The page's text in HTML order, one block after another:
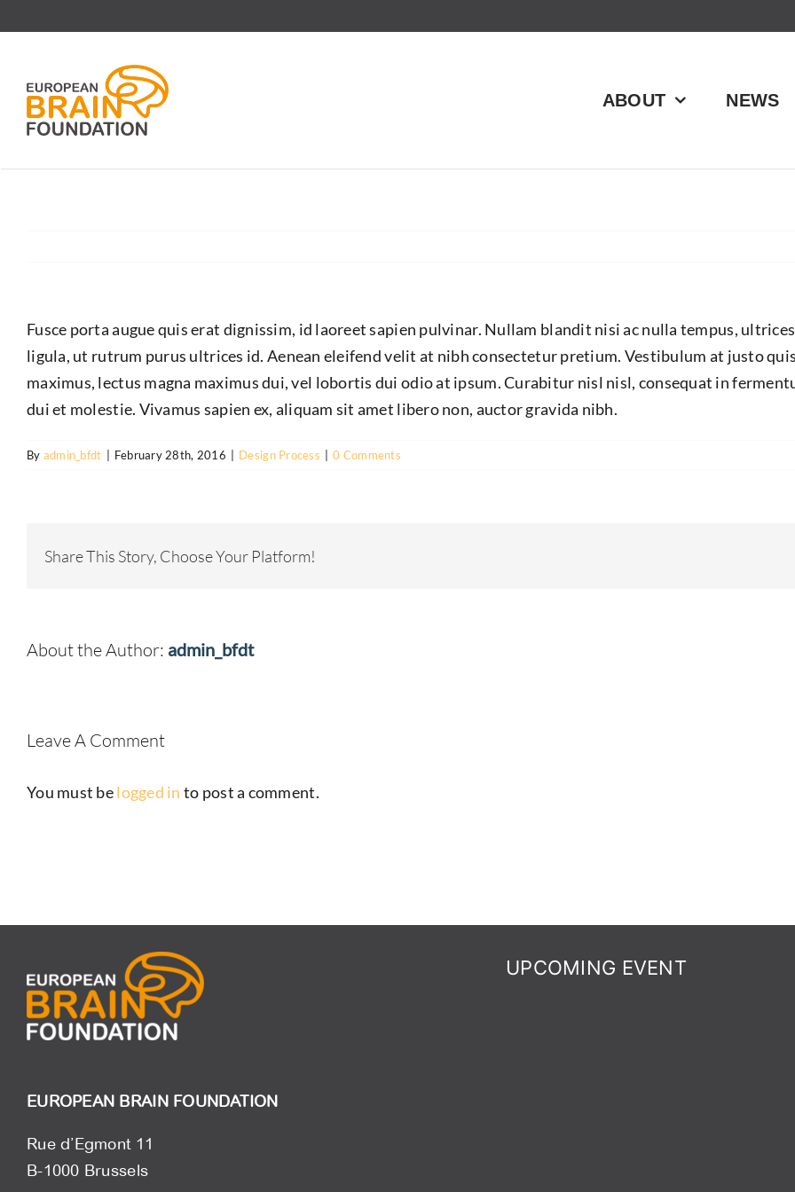
ABOUT
NEWS
Fusce porta augue quis erat dignissim, id laoreet sapien pulvinar. Nullam blandit nisi ac nulla tempus,
ligula, ut rutrum purus ultrices id. Aenean eleifend velit at nibh consectetur pretium. Vestibulum at justo
maximus, lectus magna maximus dui, vel lobortis dui odio at ipsum. Curabitur nisl nisl, consequat in
dui et molestie. Vivamus sapien ex, aliquam sit amet libero non, auctor gravida nibh.
By admin_bfdt February 28th, 2016 Design Process 0 Comments
Share This Story, Choose Your Platform!
About the Author: admin_bfdt
Leave A Comment
You must belogged in to post a comment.
EUROPEAN BRAIN FOUNDATION
Rue d’Egmont 11
B-1000 Brussels
UPCOMING EVENT